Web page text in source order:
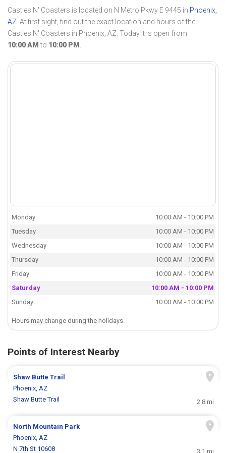
Castles N' Coasters is located on N Metro Pkwy E 9445 in Phoenix,
AZ. At first sight, find out the exact location and hours of the
Castles N' Coasters in Phoenix, AZ. Today it is open from
10:00 AM to 10:00 PM .
Monday
10:00 AM - 10:00 PM
Tuesday
10:00 AM - 10:00 PM
Wednesday
10:00 AM - 10:00 PM
Thursday
10:00 AM - 10:00 PM
Friday
10:00 AM - 10:00 PM
Saturday
10:00 AM - 10:00 PM
Sunday
10:00 AM - 10:00 PM
Hours may change during the holidays.
Points of Interest Nearby
Shaw Butte Trail
Phoenix, AZ
Shaw Butte Trail
2.8 mi
North Mountain Park
Phoenix, AZ
N 7th St 10608
3.1 mi